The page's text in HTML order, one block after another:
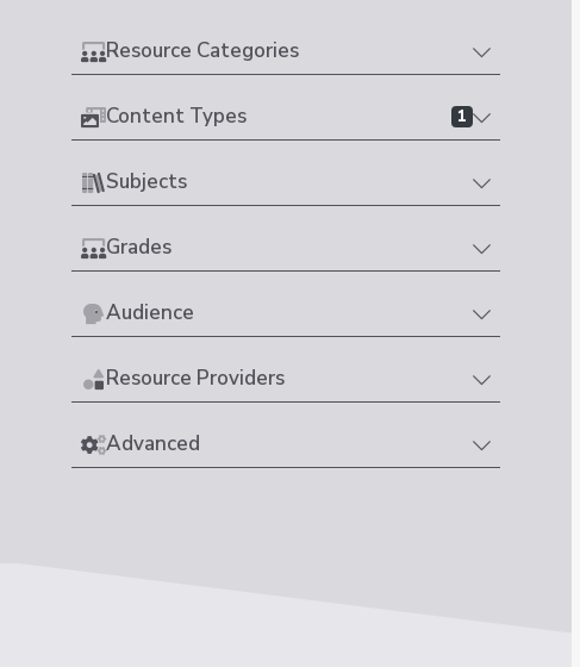
Resource Categories
Content Types 1
Subjects
Grades
Audience
Resource Providers
Advanced